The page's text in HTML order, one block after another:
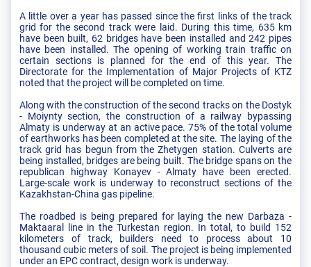
A little over a year has passed since the first links of the track
grid for the second track were laid. During this time, 635 km
have been built, 62 bridges have been installed and 242 pipes
have been installed. The opening of working train traffic on
certain sections is planned for the end of this year. The
Directorate for the Implementation of Major Projects of KTZ
noted that the project will be completed on time.
Along with the construction of the second tracks on the Dostyk
- Moiynty section, the construction of a railway bypassing
Almaty is underway at an active pace. 75% of the total volume
of earthworks has been completed at the site. The laying of the
track grid has begun from the Zhetygen station. Culverts are
being installed, bridges are being built. The bridge spans on the
republican highway Konayev - Almaty have been erected.
Large-scale work is underway to reconstruct sections of the
Kazakhstan-China gas pipeline.
The roadbed is being prepared for laying the new Darbaza -
Maktaaral line in the Turkestan region. In total, to build 152
kilometers of track, builders need to process about 10
thousand cubic meters of soil. The project is being implemented
under an EPC contract, design work is underway.